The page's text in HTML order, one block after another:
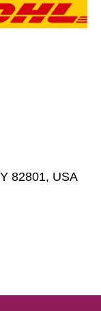
82801, USA